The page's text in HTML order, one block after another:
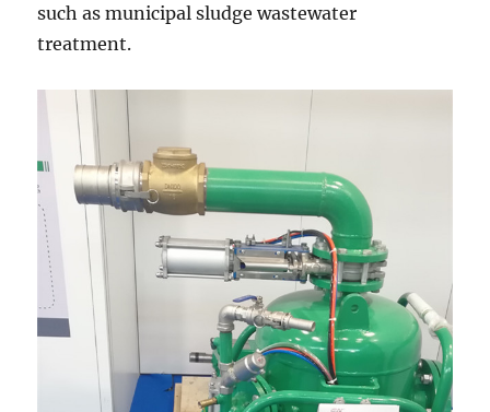
such as municipal sludge wastewater
treatment.